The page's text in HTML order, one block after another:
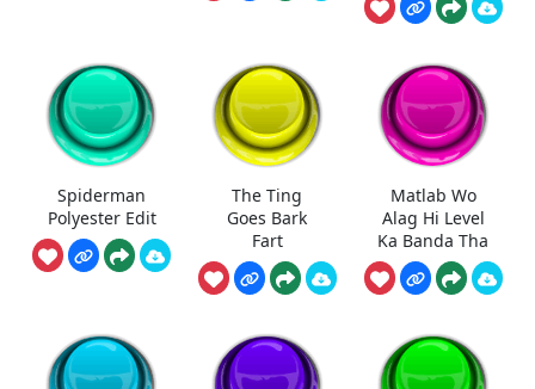
Spiderman
Polyester Edit
The Ting
Goes Bark
Fart
Matlab Wo
Alag Hi Level
Ka Banda Tha